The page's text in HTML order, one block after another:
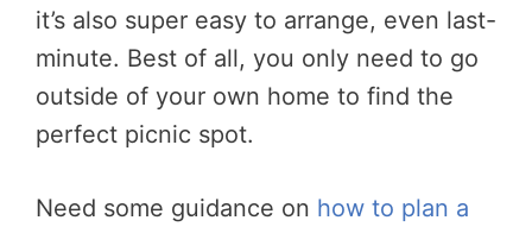
it’s also super easy to arrange, even last-
minute. Best of all, you only need to go
outside of your own home to find the
perfect picnic spot.
Need some guidance on how to plan a